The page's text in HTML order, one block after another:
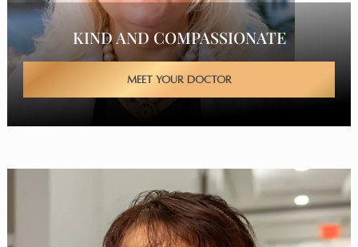
KIND AND COMPASSIONATE
MEET YOUR DOCTOR